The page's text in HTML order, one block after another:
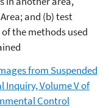
and (b) test
the methods used
from Suspended
Inquiry, Volume V of
Control